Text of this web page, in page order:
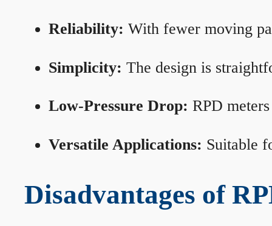
Reliability: With fewer moving
Simplicity: The design is
Low-Pressure Drop: RPD
Versatile Applications: Suitable
Disadvantages of